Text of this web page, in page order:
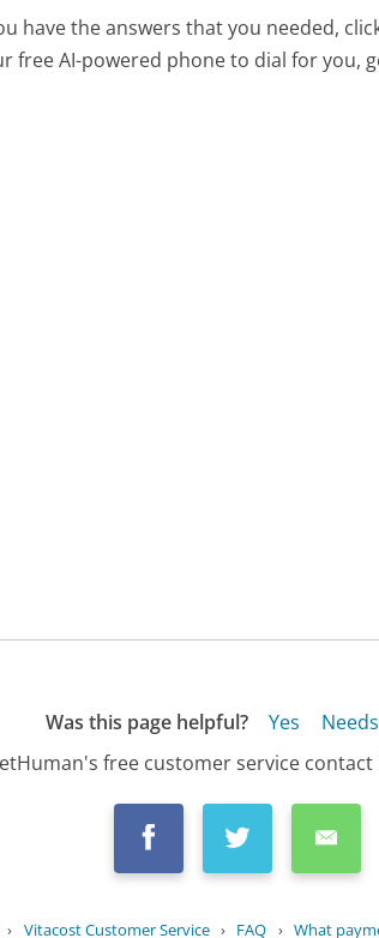
have the answers that you needed,
free AI-powered phone to dial for you,
Was this page helpful? Yes
free customer service
› Vitacost Customer Service › FAQ › What